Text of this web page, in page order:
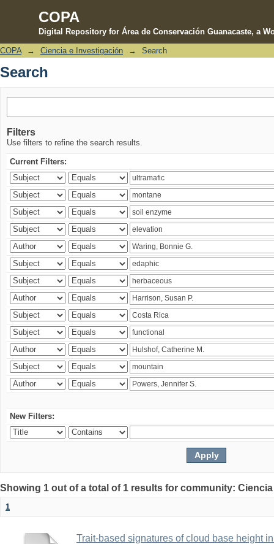
COPA
Digital Repository for Área de Conservación Guanacaste, a
Search
COPA → Ciencia e Investigación → Search
Search
Filters
Use filters to refine the search results.
Current Filters:
New Filters:
Showing 1 out of a total of 1 results for community:
1
Trait-based signatures of cloud base height